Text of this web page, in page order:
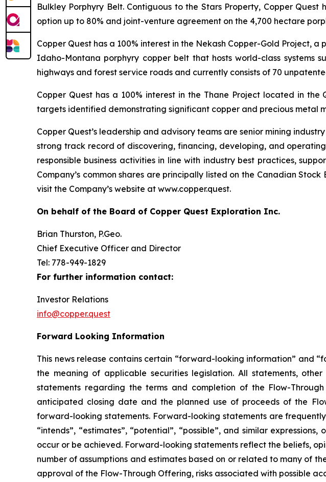
Bulkley Porphyry Belt. Contiguous to the Stars Property, Copper
option up to 80% and joint-venture agreement on the 4,700 hectare
Copper Quest has a 100% interest in the Nekash Copper-Gold Project,
Idaho-Montana porphyry copper belt that hosts world-class systems
highways and forest service roads and currently consists of 70
Copper Quest has a 100% interest in the Thane Project located in
targets identified demonstrating significant copper and precious metal
Copper Quest’s leadership and advisory teams are senior mining
strong track record of discovering, financing, developing, and
responsible business activities in line with industry best practices,
Company’s common shares are principally listed on the Canadian
visit the Company’s website at www.copper.quest.
On behalf of the Board of Copper Quest Exploration Inc.
Brian Thurston, P.Geo.
Chief Executive Officer and Director
Tel: 778-949-1829
For further information contact:
Investor Relations
info@copper.quest
Forward Looking Information
This news release contains certain “forward-looking information” and
the meaning of applicable securities legislation. All statements,
statements regarding the terms and completion of the Flow-
anticipated closing date and the planned use of proceeds of the
forward-looking statements. Forward-looking statements are
“intends”, “estimates”, “potential”, “possible”, and similar
occur or be achieved. Forward-looking statements reflect the beliefs,
number of assumptions and estimates based on or related to many of
approval of the Flow-Through Offering, risks associated with possible